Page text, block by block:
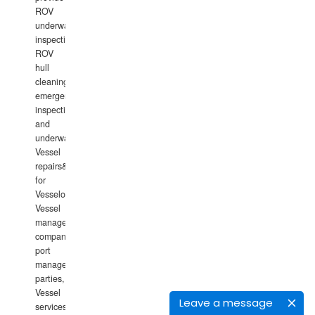
Leave a message
ROV
underwater
inspections,
ROV
hull
cleaning,
emergency
inspections
and
underwater
Vessel
repairs&amp;maintenance
for
Vesselowners,
Vessel
management
companies,
port
management
parties,
Vessel
services